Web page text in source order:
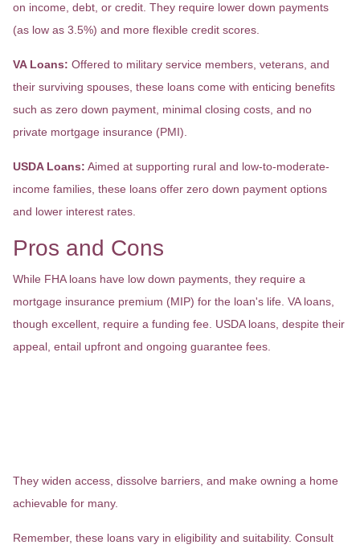
on income, debt, or credit. They require lower down payments
(as low as 3.5%) and more flexible credit scores.
VA Loans: Offered to military service members, veterans, and
their surviving spouses, these loans come with enticing benefits
such as zero down payment, minimal closing costs, and no
private mortgage insurance (PMI).
USDA Loans: Aimed at supporting rural and low-to-moderate-
income families, these loans offer zero down payment options
and lower interest rates.
Pros and Cons
While FHA loans have low down payments, they require a
mortgage insurance premium (MIP) for the loan's life. VA loans,
though excellent, require a funding fee. USDA loans, despite their
appeal, entail upfront and ongoing guarantee fees.
They widen access, dissolve barriers, and make owning a home
achievable for many.
Remember, these loans vary in eligibility and suitability. Consult